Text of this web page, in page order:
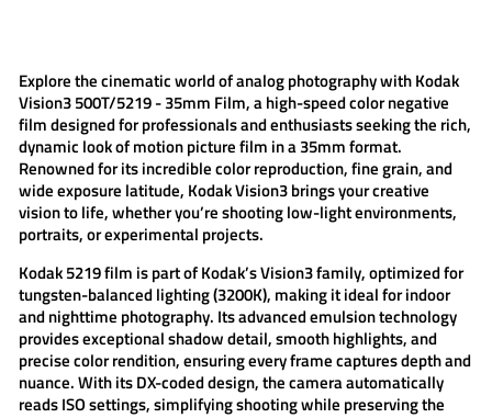
Explore the cinematic world of analog photography withKodak
Vision3 500T/5219 - 35mm Film, a high-speed color negative
film designed for professionals and enthusiasts seeking the rich,
dynamic look of motion picture film in a 35mm format.
Renowned for its incredible color reproduction, fine grain, and
wide exposure latitude, Kodak Vision3brings your creative
vision to life, whether you’re shooting low-light environments,
portraits, or experimental projects.
Kodak 5219film is part of Kodak’s Vision3 family, optimized for
tungsten-balanced lighting (3200K), making it ideal for indoor
and nighttime photography. Its advanced emulsion technology
provides exceptional shadow detail, smooth highlights, and
precise color rendition, ensuring every frame captures depth and
nuance. With its DX-coded design, the camera automatically
reads ISO settings, simplifying shooting while preserving the